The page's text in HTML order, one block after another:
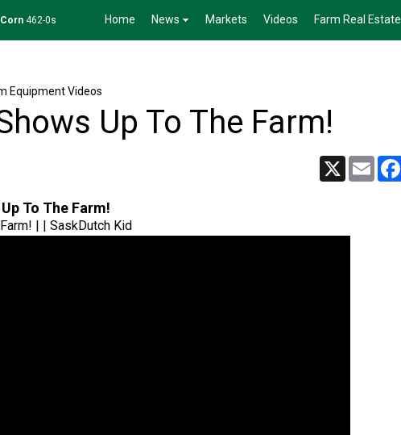
Wheat639-6s Home News Markets Videos Farm Real Estate
Equipment Videos
Up To The Farm!
X Email
To The Farm!
| | SaskDutch Kid